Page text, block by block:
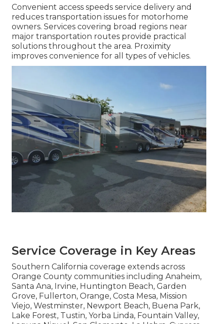
Convenient access speeds service delivery and
reduces transportation issues for motorhome
owners. Services covering broad regions near
major transportation routes provide practical
solutions throughout the area. Proximity
improves convenience for all types of vehicles.
Service Coverage in Key Areas
Southern California coverage extends across
Orange County communities including Anaheim,
Santa Ana, Irvine, Huntington Beach, Garden
Grove, Fullerton, Orange, Costa Mesa, Mission
Viejo, Westminster, Newport Beach, Buena Park,
Lake Forest, Tustin, Yorba Linda, Fountain Valley,